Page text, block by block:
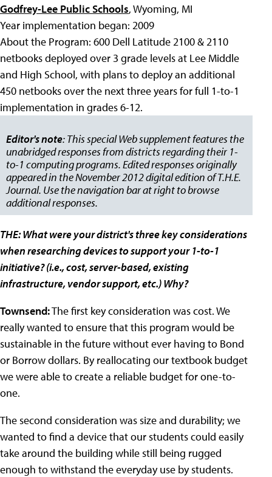
Godfrey-Lee Public Schools, Wyoming, MI
Year implementation began: 2009
About the Program: 600 Dell Latitude 2100 & 2110
netbooks deployed over 3 grade levels at Lee Middle
and High School, with plans to deploy an additional
450 netbooks over the next three years for full 1-to-1
implementation in grades 6-12.
Editor's note: This special Web supplement features the
unabridged responses from districts regarding their 1-
to-1 computing programs. Edited responses originally
appeared in the November 2012 digital edition of T.H.E.
Journal. Use the navigation bar at right to browse
additional responses.
THE: What were your district's three key considerations
when researching devices to support your 1-to-1
initiative? (i.e., cost, server-based, existing
infrastructure, vendor support, etc.) Why?
Townsend:The first key consideration was cost. We
really wanted to ensure that this program would be
sustainable in the future without ever having to Bond
or Borrow dollars. By reallocating our textbook budget
we were able to create a reliable budget for one-to-
one.
The second consideration was size and durability; we
wanted to find a device that our students could easily
take around the building while still being rugged
enough to withstand the everyday use by students.